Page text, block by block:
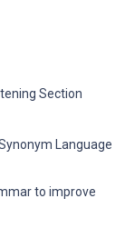
Section
Language
to improve